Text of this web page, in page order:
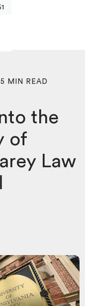
MIN READ
the
of
Law